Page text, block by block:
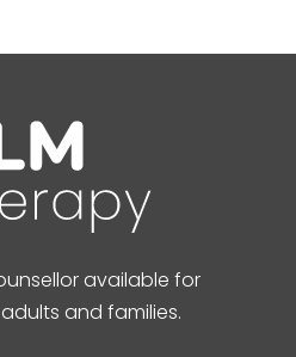
available for
and families.